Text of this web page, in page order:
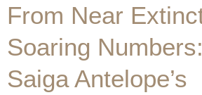
From Near
Soaring
Saiga Antelope’s